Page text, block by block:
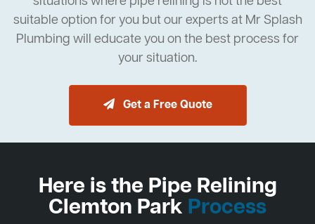
suitable option for you but our experts at Mr Splash
Plumbing will educate you on the best process for
your situation.
Get a Free Quote
Here is the Pipe Relining
Clemton Park Process